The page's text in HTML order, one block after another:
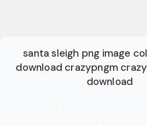
santa sleigh png image
download crazypngm
download